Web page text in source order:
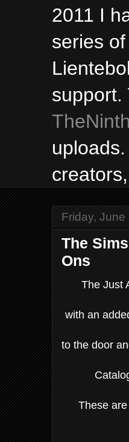
2011 I
series
support.
Friday, June
The
Ons
The Just
with an
to the door
These